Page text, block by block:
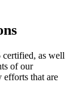
as well
of our
efforts that are